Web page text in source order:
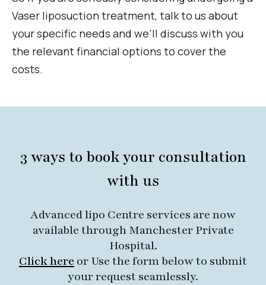
Vaser liposuction treatment, talk to us about
your specific needs and we’ll discuss with you
the relevant financial options to cover the
costs.
3 ways to book your consultation
with us
Advanced lipo Centre services are now
available through Manchester Private
Hospital.
Click here or Use the form below to submit
your request seamlessly.